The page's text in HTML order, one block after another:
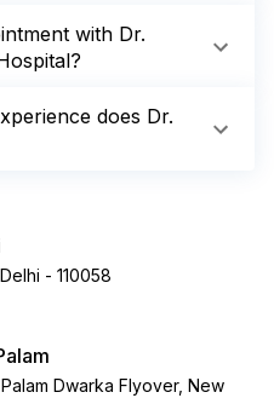
with Dr.
does Dr.
- 110058
Dwarka Flyover, New